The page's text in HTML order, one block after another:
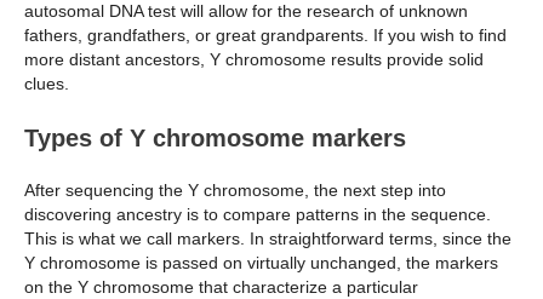
autosomal DNA test will allow for the research of unknown
fathers, grandfathers, or great grandparents. If you wish to find
more distant ancestors, Y chromosome results provide solid
clues.
Types of Y chromosome markers
After sequencing the Y chromosome, the next step into
discovering ancestry is to compare patterns in the sequence.
This is what we call markers. In straightforward terms, since the
Y chromosome is passed on virtually unchanged, the markers
on the Y chromosome that characterize a particular